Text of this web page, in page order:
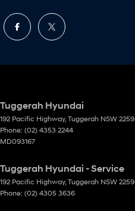
Tuggerah Hyundai
192 Pacific Highway, Tuggerah NSW 2259
Phone: (02) 4353 2244
MD093167
Tuggerah Hyundai - Service
192 Pacific Highway, Tuggerah NSW 2259
Phone: (02) 4305 3636